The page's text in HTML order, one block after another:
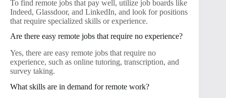
To find remote jobs that pay well, utilize job boards like
Indeed, Glassdoor, and LinkedIn, and look for positions
that require specialized skills or experience.
Are there easy remote jobs that require no experience?
Yes, there are easy remote jobs that require no
experience, such as online tutoring, transcription, and
survey taking.
What skills are in demand for remote work?